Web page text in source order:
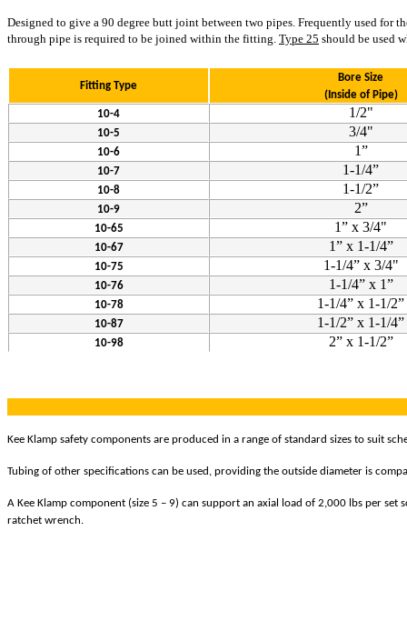
Designed to give a 90 degree butt joint between two pipes. Frequently used for
through pipe is required to be joined within the fitting. Type 25 should be used
Fitting Type
Bore Size
(Inside of Pipe)
10-4 1/2"
10-5 3/4"
10-6 1”
10-7 1-1/4”
10-8 1-1/2”
10-9 2”
10-65 1” x 3/4"
10-67 1” x 1-1/4”
10-75 1-1/4” x 3/4"
10-76 1-1/4” x 1”
10-78 1-1/4” x 1-1/2”
10-87 1-1/2” x 1-1/4”
10-98 2” x 1-1/2”
Kee Klamp safety components are produced in a range of standard sizes to suit
Tubing of other specifications can be used, providing the outside diameter is
A Kee Klamp component (size 5 – 9) can support an axial load of 2,000 lbs per
ratchet wrench.